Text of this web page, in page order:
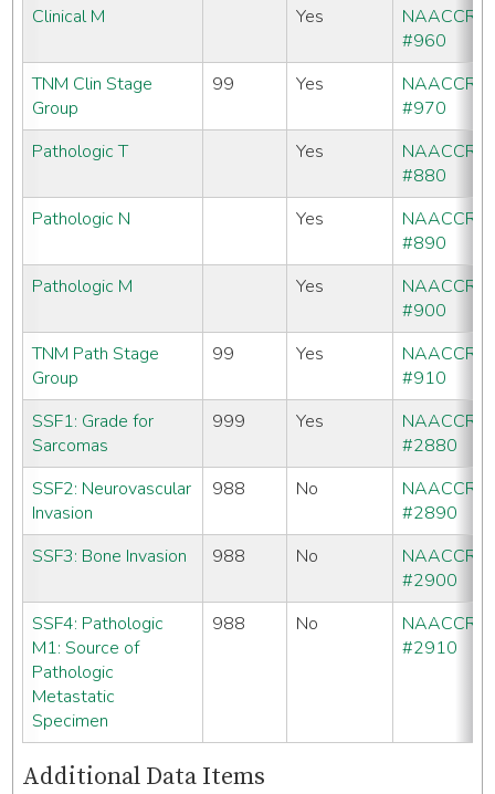
Clinical M
Yes
NAACCR
#960
TNM Clin Stage
Group
99 Yes
NAACCR
#970
Pathologic T
Yes
NAACCR
#880
Pathologic N
Yes
NAACCR
#890
Pathologic M
Yes
NAACCR
#900
TNM Path Stage
Group
99 Yes
NAACCR
#910
SSF1: Grade for
Sarcomas
999 Yes
NAACCR
#2880
SSF2: Neurovascular
Invasion
988 No
NAACCR
#2890
SSF3: Bone Invasion
988 No
NAACCR
#2900
SSF4: Pathologic
M1: Source of
Pathologic
Metastatic
Specimen
988 No
NAACCR
#2910
Additional Data Items